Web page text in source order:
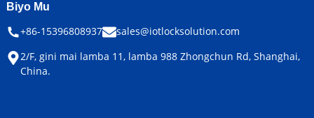
Biyo Mu
+86-15396808937
sales@iotlocksolution.com
2/F, gini mai lamba 11, lamba 988 Zhongchun Rd, Shanghai,
China.